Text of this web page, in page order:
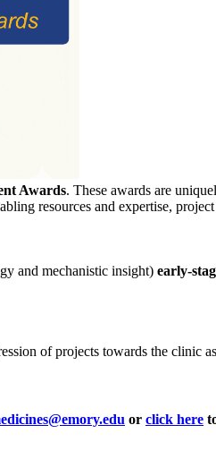
Awards. These awards are
resources and expertise,
and mechanistic insight) early-
of projects towards the clinic
or click here